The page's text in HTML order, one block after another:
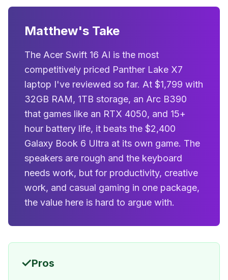
Matthew's Take
The Acer Swift 16 AI is the most
competitively priced Panther Lake X7
laptop I've reviewed so far. At $1,799 with
32GB RAM, 1TB storage, an Arc B390
that games like an RTX 4050, and 15+
hour battery life, it beats the $2,400
Galaxy Book 6 Ultra at its own game. The
speakers are rough and the keyboard
needs work, but for productivity, creative
work, and casual gaming in one package,
the value here is hard to argue with.
✓Pros